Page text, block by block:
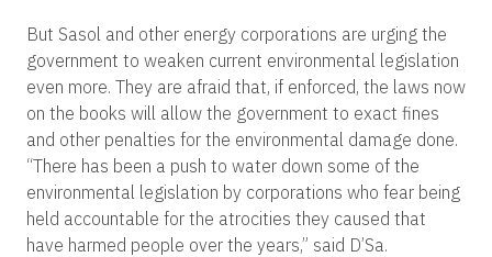
But Sasol and other energy corporations are urging the
government to weaken current environmental legislation
even more. They are afraid that, if enforced, the laws now
on the books will allow the government to exact fines
and other penalties for the environmental damage done.
“There has been a push to water down some of the
environmental legislation by corporations who fear being
held accountable for the atrocities they caused that
have harmed people over the years,” said D’Sa.